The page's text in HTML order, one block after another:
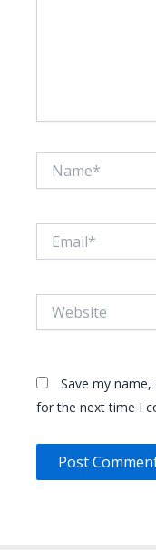
Save my
for the next time I